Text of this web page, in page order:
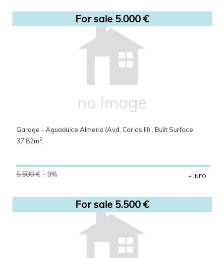
For sale 5.000 €
Garage - Aguadulce Almeria (Avd. Carlos III) , Built Surface
37.82m2.
+ INFO
5.500 € - 9%
For sale 5.500 €